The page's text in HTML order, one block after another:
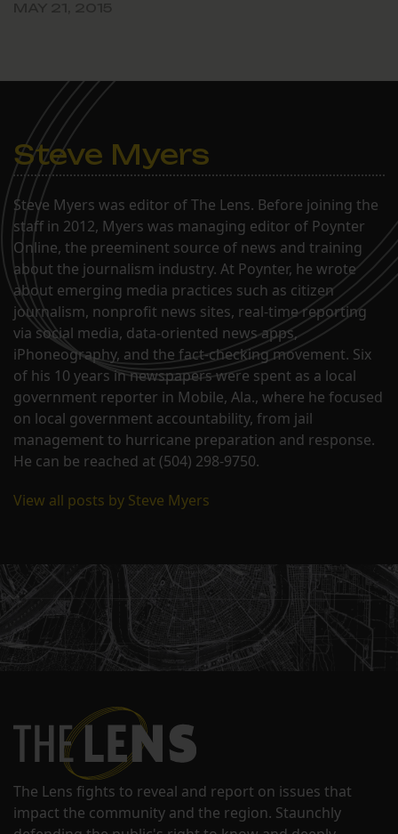
Steve Myers
Steve Myers was editor of The Lens. Before joining the
staff in 2012, Myers was managing editor of Poynter
Online, the preeminent source of news and training
about the journalism industry. At Poynter, he wrote
about emerging media practices such as citizen
journalism, nonprofit news sites, real-time reporting
via social media, data-oriented news apps,
iPhoneography, and the fact-checking movement. Six
of his 10 years in newspapers were spent as a local
government reporter in Mobile, Ala., where he focused
on local government accountability, from jail
management to hurricane preparation and response.
He can be reached at (504) 298-9750.
View all posts by Steve Myers
The Lens fights to reveal and report on issues that
impact the community and the region. Staunchly